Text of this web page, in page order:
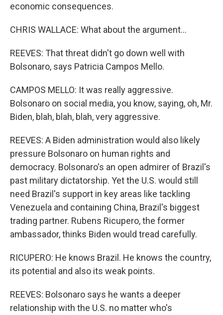
economic consequences.
CHRIS WALLACE: What about the argument...
REEVES: That threat didn't go down well with
Bolsonaro, says Patricia Campos Mello.
CAMPOS MELLO: It was really aggressive.
Bolsonaro on social media, you know, saying, oh, Mr.
Biden, blah, blah, blah, very aggressive.
REEVES: A Biden administration would also likely
pressure Bolsonaro on human rights and
democracy. Bolsonaro's an open admirer of Brazil's
past military dictatorship. Yet the U.S. would still
need Brazil's support in key areas like tackling
Venezuela and containing China, Brazil's biggest
trading partner. Rubens Ricupero, the former
ambassador, thinks Biden would tread carefully.
RICUPERO: He knows Brazil. He knows the country,
its potential and also its weak points.
REEVES: Bolsonaro says he wants a deeper
relationship with the U.S. no matter who's